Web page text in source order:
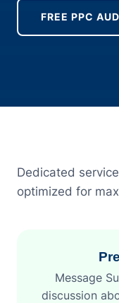
FREE PPC
Dedicated
optimized for
Message
discussion